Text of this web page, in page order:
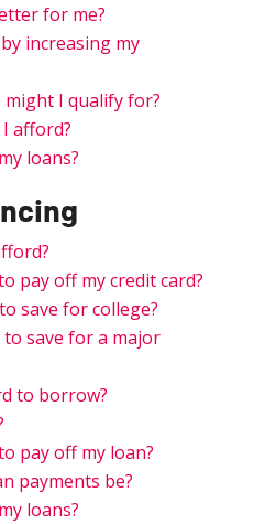
for me?
increasing my
I qualify for?
afford?
loans?
pay off my credit card?
save for college?
to save for a major
to borrow?
pay off my loan?
payments be?
loans?